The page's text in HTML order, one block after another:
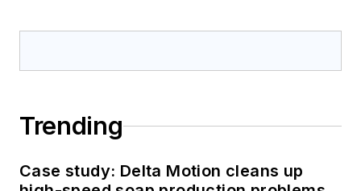
Trending
Case study: Delta Motion cleans up